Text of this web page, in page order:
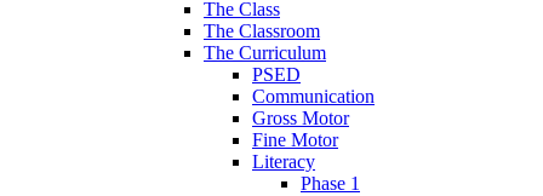
The Class
The Classroom
The Curriculum
PSED
Communication
Gross Motor
Fine Motor
Literacy
Phase 1